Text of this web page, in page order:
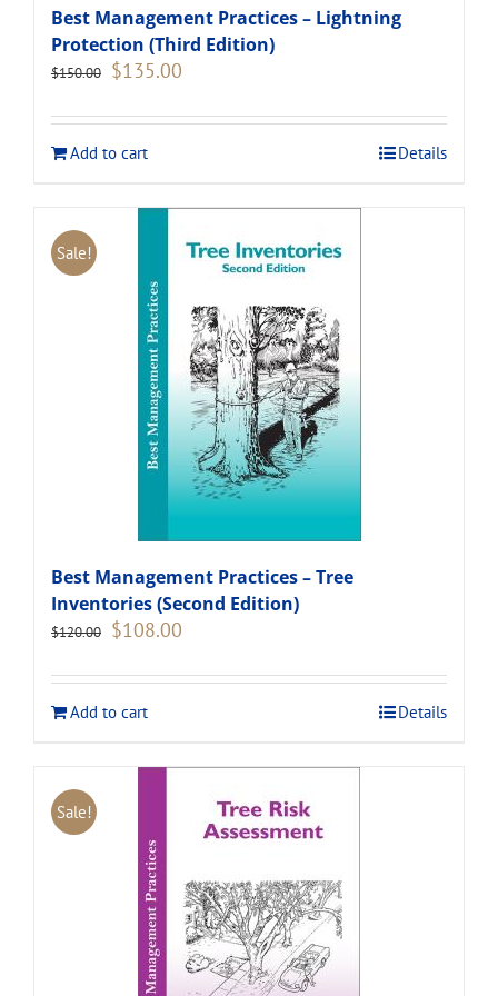
Best Management Practices – Lightning
Protection (Third Edition)
$150.00 Original
$150.00.
$135.00
$135.00.
Add to cart
Details
Sale!
Best Management Practices – Tree
Inventories (Second Edition)
$120.00 Original
$120.00.
$108.00
$108.00.
Add to cart
Details
Sale!